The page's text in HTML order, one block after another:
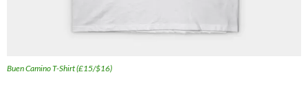
Buen Camino T-Shirt (£15/$16)